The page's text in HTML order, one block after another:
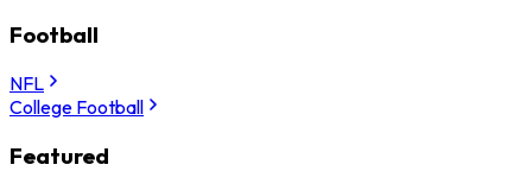
Football
NFL
College Football
Featured